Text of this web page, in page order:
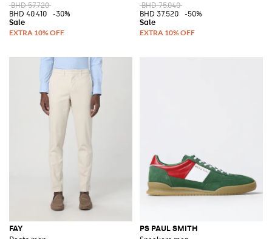
BHD 57.720
BHD 40.410
-30%
BHD 75.040
BHD 37.520
-50%
FAY PS PAUL SMITH